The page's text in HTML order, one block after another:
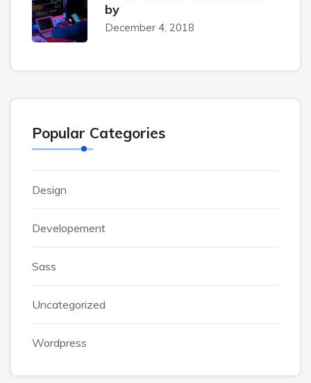
by
December 4, 2018
Popular Categories
Design
Developement
Sass
Uncategorized
Wordpress